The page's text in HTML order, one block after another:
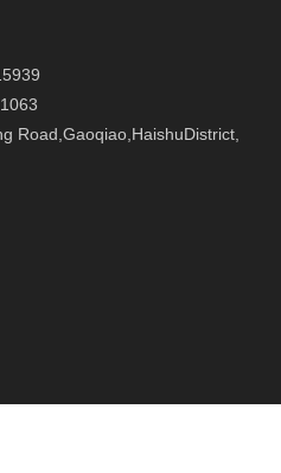
Road,Gaoqiao,HaishuDistrict,